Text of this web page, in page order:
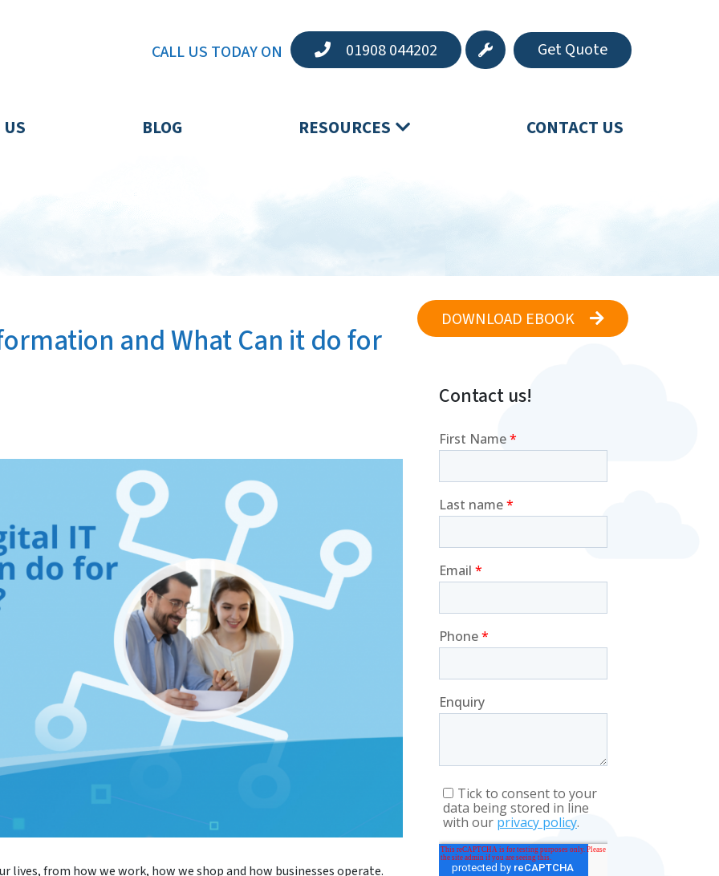
CALL US TODAY ON 01908 044202 Get Quote
BLOG RESOURCES CONTACT US
and What Can it do for
lives, from how we work, how we shop and how businesses operate.
DOWNLOAD EBOOK
Contact us!